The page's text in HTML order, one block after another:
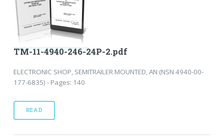
TM-11-4940-246-24P-2.pdf
ELECTRONIC SHOP, SEMITRAILER MOUNTED, AN (NSN 4940-00-
177-6835) - Pages: 140
READ